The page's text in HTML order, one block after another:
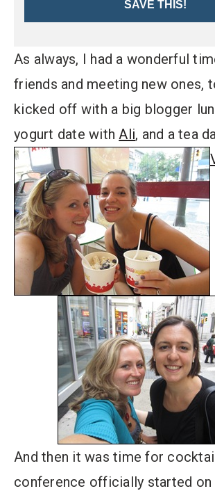
SAVE THIS!
As always, I had a wonderful
friends and meeting new ones,
kicked off with a big blogger
yogurt date with Ali, and a tea
And then it was time for
conference officially started on